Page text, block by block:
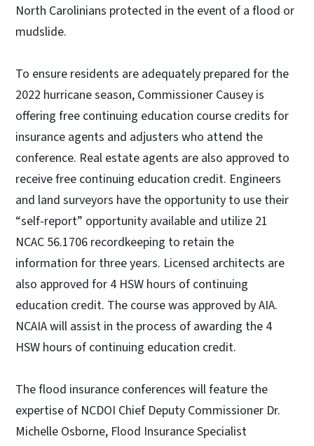
North Carolinians protected in the event of a flood or
mudslide.
To ensure residents are adequately prepared for the
2022 hurricane season, Commissioner Causey is
offering free continuing education course credits for
insurance agents and adjusters who attend the
conference. Real estate agents are also approved to
receive free continuing education credit. Engineers
and land surveyors have the opportunity to use their
“self-report” opportunity available and utilize 21
NCAC 56.1706 recordkeeping to retain the
information for three years. Licensed architects are
also approved for 4 HSW hours of continuing
education credit. The course was approved by AIA.
NCAIA will assist in the process of awarding the 4
HSW hours of continuing education credit.
The flood insurance conferences will feature the
expertise of NCDOI Chief Deputy Commissioner Dr.
Michelle Osborne, Flood Insurance Specialist